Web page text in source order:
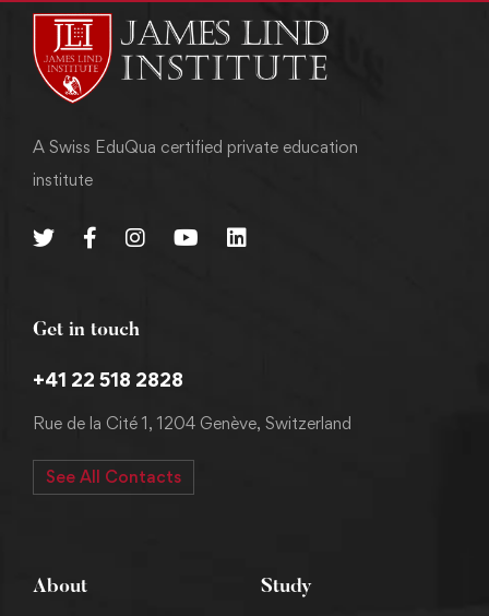
A Swiss EduQua certified private education
institute
Get in touch
+41 22 518 2828
Rue de la Cité 1, 1204 Genève, Switzerland
See All Contacts
About Study